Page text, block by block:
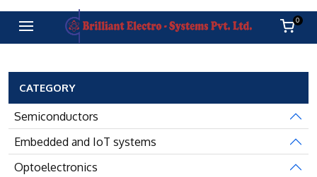
0
CATEGORY
Semiconductors
Embedded and IoT systems
Optoelectronics